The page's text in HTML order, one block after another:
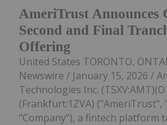
AmeriTrust Announces
Second and Final
Offering
United States TORONTO,
Newswire / January 15, 2026 /
Technologies Inc.
(Frankfurt:1ZVA) ("AmeriTrust",
"Company"), a fintech platform